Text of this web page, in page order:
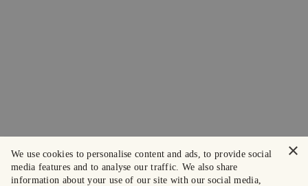
×
We use cookies to personalise content and ads, to provide social
media features and to analyse our traffic. We also share
information about your use of our site with our social media,